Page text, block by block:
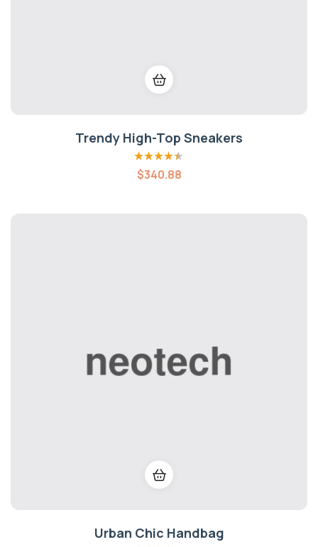
Trendy High-Top Sneakers
Rated4.40
out of 5
$340.88
Urban Chic Handbag